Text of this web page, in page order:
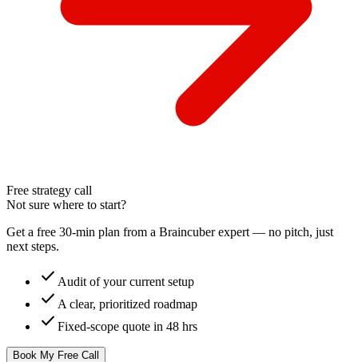
Free strategy call
Not sure where to start?
Get a free 30-min plan from a Braincuber expert — no pitch, just
next steps.
check Audit of your current setup
check A clear, prioritized roadmap
check Fixed-scope quote in 48 hrs
Book My Free Call